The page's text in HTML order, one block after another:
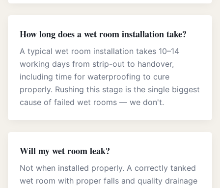
How long does a wet room installation take?
A typical wet room installation takes 10–14
working days from strip-out to handover,
including time for waterproofing to cure
properly. Rushing this stage is the single biggest
cause of failed wet rooms — we don't.
Will my wet room leak?
Not when installed properly. A correctly tanked
wet room with proper falls and quality drainage